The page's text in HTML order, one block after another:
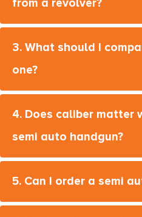
M9
MAC 9 Double Stack
from a revolver?
3. What should I
one?
4. Does caliber matter
semi auto handgun?
5. Can I order a semi